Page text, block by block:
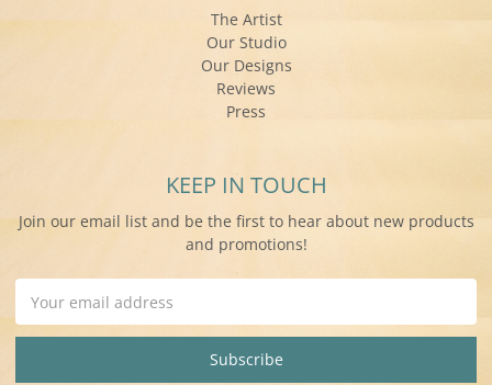
The Artist
Our Studio
Our Designs
Reviews
Press
KEEP IN TOUCH
Join our email list and be the first to hear about new products
and promotions!
Address